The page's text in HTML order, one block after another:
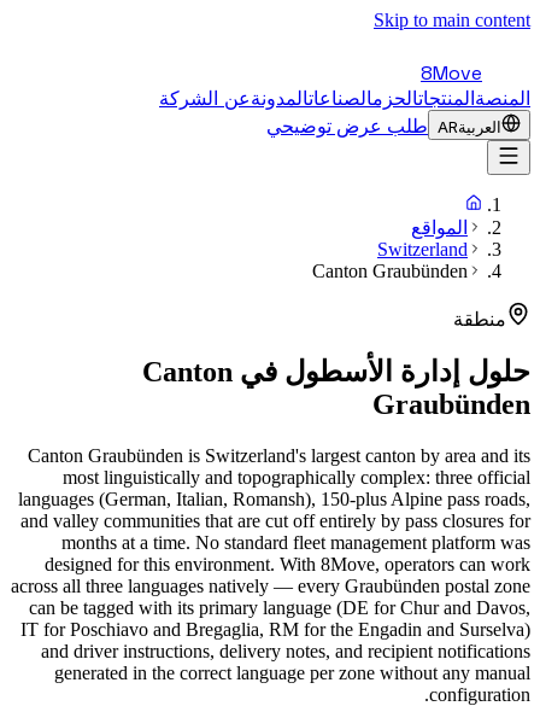
Skip to main content
8Move
المنصةالمنتجاتالحزمالصناعاتالمدونةعن الشركة
العربيةAR طلب عرض توضيحي
المواقع
Switzerland
Canton Graubünden
منطقة
حلول إدارة الأسطول في Canton
Graubünden
Canton Graubünden is Switzerland's largest canton by area and its
most linguistically and topographically complex: three official
languages (German, Italian, Romansh), 150-plus Alpine pass roads,
and valley communities that are cut off entirely by pass closures for
months at a time. No standard fleet management platform was
designed for this environment. With 8Move, operators can work
across all three languages natively — every Graubünden postal zone
can be tagged with its primary language (DE for Chur and Davos,
IT for Poschiavo and Bregaglia, RM for the Engadin and Surselva)
and driver instructions, delivery notes, and recipient notifications
generated in the correct language per zone without any manual
configuration.